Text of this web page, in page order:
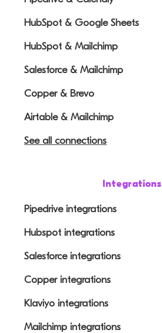
HubSpot & Google Sheets
HubSpot & Mailchimp
Salesforce & Mailchimp
Copper & Brevo
Airtable & Mailchimp
See all connections
Integrations
Pipedrive integrations
Hubspot integrations
Salesforce integrations
Copper integrations
Klaviyo integrations
Mailchimp integrations